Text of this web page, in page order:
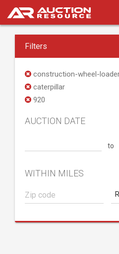
Filters
construction-wheel-
caterpillar
920
AUCTION DATE
to
WITHIN MILES